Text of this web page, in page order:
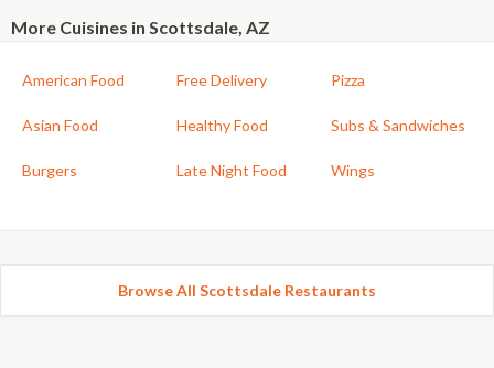
More Cuisines in Scottsdale, AZ
American Food
Asian Food
Burgers
Free Delivery
Healthy Food
Late Night Food
Pizza
Subs & Sandwiches
Wings
Browse All Scottsdale Restaurants